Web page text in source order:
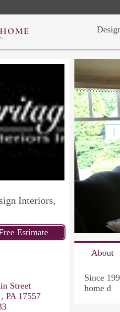
Interiors,
Street
PA 17557
About
Since
home d